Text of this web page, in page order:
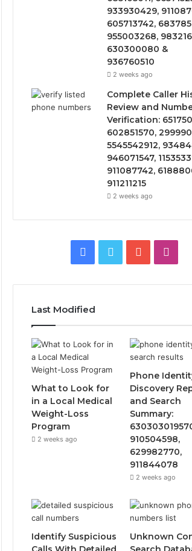
933930429,
605713742,
955003268,
630300080 &
936760510
2 weeks ago
Complete Caller
Review and
Verification:
602851570,
5545542912,
946071547,
911087742,
911211215
2 weeks ago
Facebook
Twitter YouTube
Last Modified
What to Look for
in a Local Medical
Weight-Loss
Program
2 weeks ago
Phone
Discovery
and Search
Summary:
910504598,
629982770,
911844078
2 weeks ago
Identify Suspicious
Unknown